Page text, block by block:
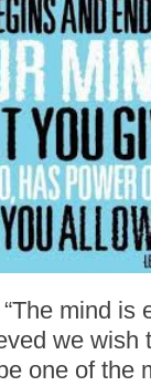
mind is
we wish
one of the